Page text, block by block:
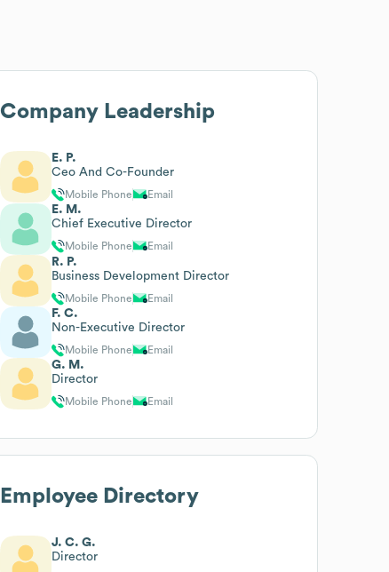
Company Leadership
E. P.
Ceo And Co-Founder
Mobile Phone Email
E. M.
Chief Executive Director
Mobile Phone Email
R. P.
Business Development Director
Mobile Phone Email
F. C.
Non-Executive Director
Mobile Phone Email
G. M.
Director
Mobile Phone Email
Employee Directory
J. C. G.
Director